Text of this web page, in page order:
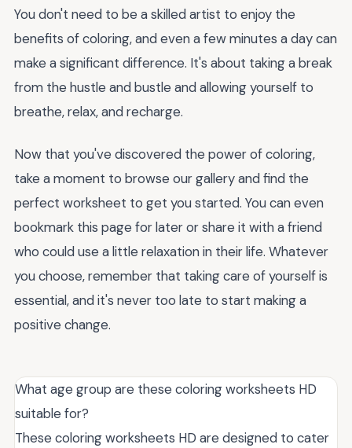
You don't need to be a skilled artist to enjoy the
benefits of coloring, and even a few minutes a day can
make a significant difference. It's about taking a break
from the hustle and bustle and allowing yourself to
breathe, relax, and recharge.
Now that you've discovered the power of coloring,
take a moment to browse our gallery and find the
perfect worksheet to get you started. You can even
bookmark this page for later or share it with a friend
who could use a little relaxation in their life. Whatever
you choose, remember that taking care of yourself is
essential, and it's never too late to start making a
positive change.
What age group are these coloring worksheets HD
suitable for?
These coloring worksheets HD are designed to cater